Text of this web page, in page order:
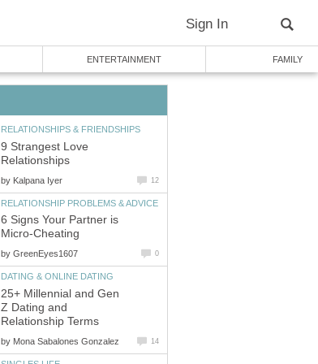
Sign In
ENTERTAINMENT FAMILY
RELATIONSHIPS & FRIENDSHIPS
9 Strangest Love
Relationships
by Kalpana Iyer 12
RELATIONSHIP PROBLEMS & ADVICE
6 Signs Your Partner is
Micro-Cheating
by GreenEyes1607 0
DATING & ONLINE DATING
25+ Millennial and Gen
Z Dating and
Relationship Terms
by Mona Sabalones Gonzalez 14